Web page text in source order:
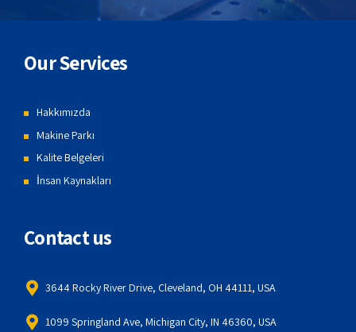
Our Services
Hakkımızda
Makine Parkı
Kalite Belgeleri
İnsan Kaynakları
Contact us
3644 Rocky River Drive, Cleveland, OH 44111, USA
1099 Springland Ave, Michigan City, IN 46360, USA